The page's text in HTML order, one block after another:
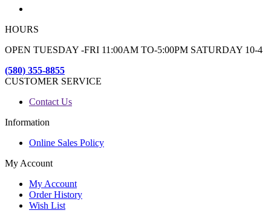
HOURS
OPEN TUESDAY -FRI 11:00AM TO-5:00PM SATURDAY 10-4
(580) 355-8855
CUSTOMER SERVICE
Contact Us
Information
Online Sales Policy
My Account
My Account
Order History
Wish List